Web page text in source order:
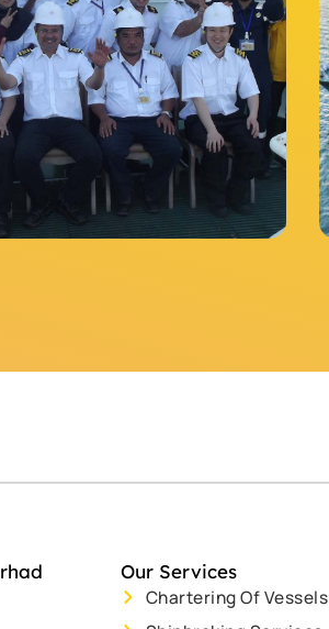
Our Services
Chartering Of Vessels